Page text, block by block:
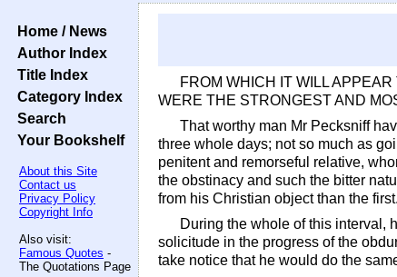
Home / News
Author Index
Title Index
Category Index
Search
Your Bookshelf
About this Site
Contact us
Privacy Policy
Copyright Info
Also visit:
Famous Quotes -
The Quotations Page
FROM WHICH IT WILL
WERE THE STRONGEST AND
That worthy man Mr Pecksniff
three whole days; not so much as
penitent and remorseful relative,
the obstinacy and such the bitter
from his Christian object than the first.
During the whole of this interval,
solicitude in the progress of the
take notice that he would do the